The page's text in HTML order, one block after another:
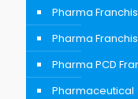
Pharma
Pharma
Pharma PCD
Pharmaceutical